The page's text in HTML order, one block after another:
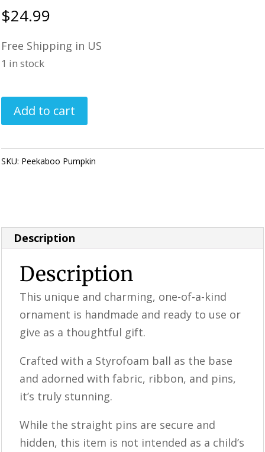
$24.99
Free Shipping in US
1 in stock
Handmade
Ornament
Peekaboo
Add to cart
SKU: Peekaboo Pumpkin
Description
Description
This unique and charming, one-of-a-kind
ornament is handmade and ready to use or
give as a thoughtful gift.
Crafted with a Styrofoam ball as the base
and adorned with fabric, ribbon, and pins,
it’s truly stunning.
While the straight pins are secure and
hidden, this item is not intended as a child’s